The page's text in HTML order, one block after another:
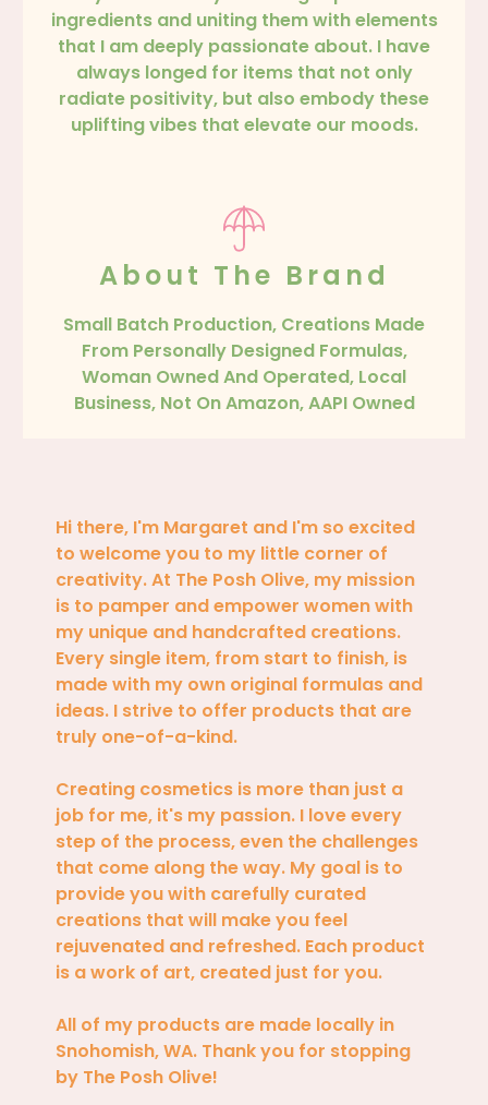
ingredients and uniting them with elements
that I am deeply passionate about. I have
always longed for items that not only
radiate positivity, but also embody these
uplifting vibes that elevate our moods.
About The Brand
Small Batch Production, Creations Made
From Personally Designed Formulas,
Woman Owned And Operated, Local
Business, Not On Amazon, AAPI Owned
Hi there, I'm Margaret and I'm so excited
to welcome you to my little corner of
creativity. At The Posh Olive, my mission
is to pamper and empower women with
my unique and handcrafted creations.
Every single item, from start to finish, is
made with my own original formulas and
ideas. I strive to offer products that are
truly one-of-a-kind.
Creating cosmetics is more than just a
job for me, it's my passion. I love every
step of the process, even the challenges
that come along the way. My goal is to
provide you with carefully curated
creations that will make you feel
rejuvenated and refreshed. Each product
is a work of art, created just for you.
All of my products are made locally in
Snohomish, WA. Thank you for stopping
by The Posh Olive!